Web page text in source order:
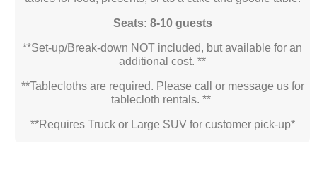
Seats: 8-10 guests
**Set-up/Break-down NOT included, but available for an
additional cost. **
**Tablecloths are required. Please call or message us for
tablecloth rentals. **
**Requires Truck or Large SUV for customer pick-up*